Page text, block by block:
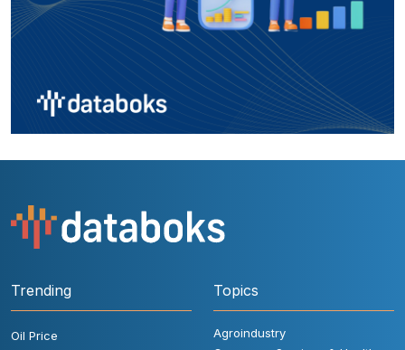
Trending
Oil Price
Topics
Agroindustry